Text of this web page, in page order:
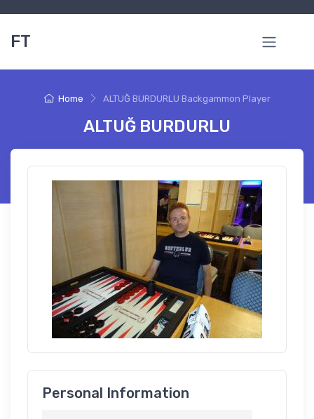
FT
Home ALTUĞ BURDURLU Backgammon Player
ALTUĞ BURDURLU
Personal Information